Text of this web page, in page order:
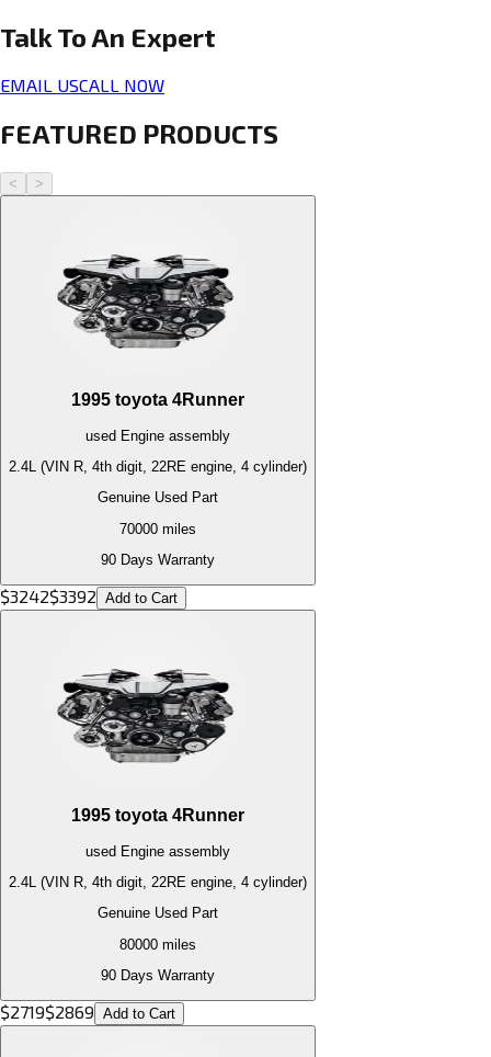
Talk To An Expert
EMAIL USCALL NOW
FEATURED PRODUCTS
< >
1995 toyota 4Runner
used Engine assembly
2.4L (VIN R, 4th digit, 22RE engine, 4 cylinder)
Genuine Used Part
70000 miles
90 Days Warranty
$3242$3392 Add to Cart
1995 toyota 4Runner
used Engine assembly
2.4L (VIN R, 4th digit, 22RE engine, 4 cylinder)
Genuine Used Part
80000 miles
90 Days Warranty
$2719$2869 Add to Cart